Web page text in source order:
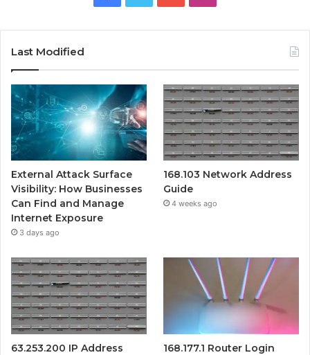
Last Modified
External Attack Surface
Visibility: How Businesses
Can Find and Manage
Internet Exposure
3 days ago
168.103 Network Address
Guide
4 weeks ago
63.253.200 IP Address
168.177.1 Router Login